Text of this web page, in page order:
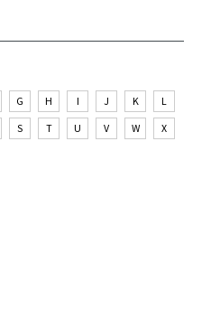
G H I J K
L
S T U V W
X